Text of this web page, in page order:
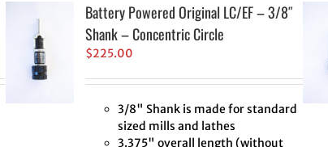
Battery Powered Original LC/EF – 3/8″
Shank – Concentric Circle
$225.00
3/8" Shank is made for standard
sized mills and lathes
3.375" overall length (without